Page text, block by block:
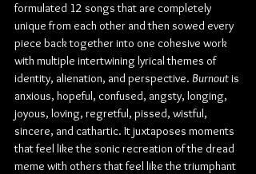
formulated 12 songs that are completely
unique from each other and then sowed every
piece back together into one cohesive work
with multiple intertwining lyrical themes of
identity, alienation, and perspective. Burnout is
anxious, hopeful, confused, angsty, longing,
joyous, loving, regretful, pissed, wistful,
sincere, and cathartic. It juxtaposes moments
that feel like the sonic recreation of the dread
meme with others that feel like the triumphant